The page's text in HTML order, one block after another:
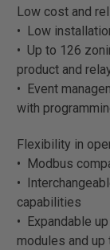
Low cost and
• Low
• Up to 126
product and
• Event
with
Flexibility in
• Modbus
•
capabilities
• Expandable
modules and